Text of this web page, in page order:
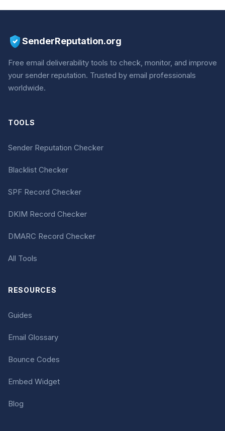
SenderReputation.org
Free email deliverability tools to check, monitor, and improve
your sender reputation. Trusted by email professionals
worldwide.
TOOLS
Sender Reputation Checker
Blacklist Checker
SPF Record Checker
DKIM Record Checker
DMARC Record Checker
All Tools
RESOURCES
Guides
Email Glossary
Bounce Codes
Embed Widget
Blog